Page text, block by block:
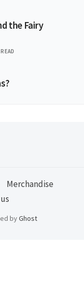
the Fairy
Merchandise
byGhost